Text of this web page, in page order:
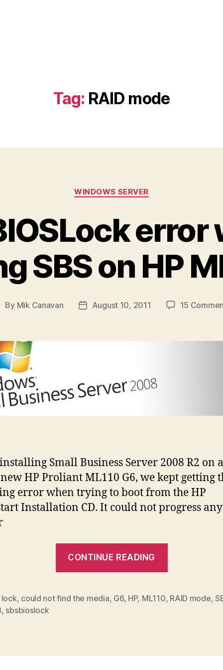
Tag: RAID mode
Categories
WINDOWS SERVER
error
SBS on HP
By Mik Canavan
PostAugust 10, 2011 15
Small Business Server 2008 R2 on a
HP Proliant ML110 G6, we kept getting
error when trying to boot from the HP
Installation CD. It could not progress any
CONTINUE READING
installing
ML110
lock, could not find the media, G6, HP, ML110, RAID mode,
, sbsbioslock